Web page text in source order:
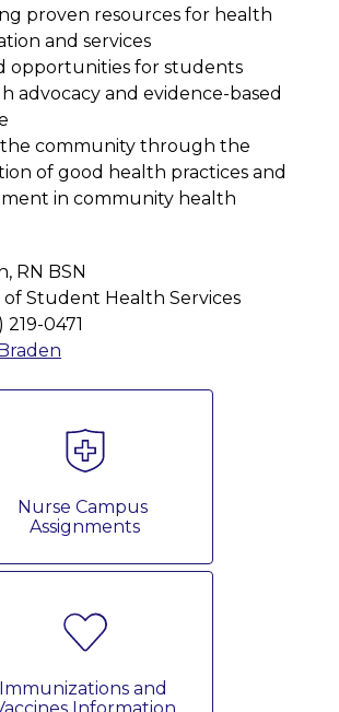
proven resources for health
and services
opportunities for students
advocacy and evidence-based
community through the
of good health practices and
in community health
RN BSN
Student Health Services
0471
Nurse Campus
Assignments
Immunizations and